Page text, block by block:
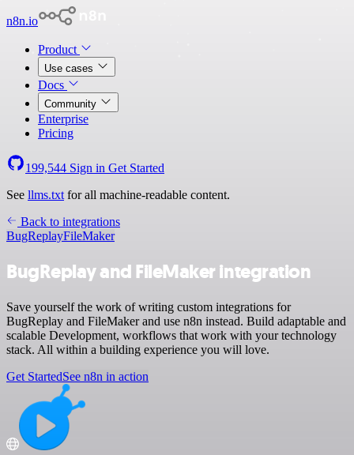
n8n.io
Product
Use cases
Docs
Community
Enterprise
Pricing
199,544 Sign in Get Started
See llms.txt for all machine-readable content.
Back to integrations
BugReplayFileMaker
BugReplay and FileMaker integration
Save yourself the work of writing custom integrations for
BugReplay and FileMaker and use n8n instead. Build adaptable and
scalable Development, workflows that work with your technology
stack. All within a building experience you will love.
Get StartedSee n8n in action